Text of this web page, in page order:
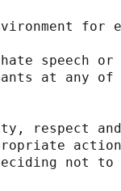
for
speech
at any of
respect
not to